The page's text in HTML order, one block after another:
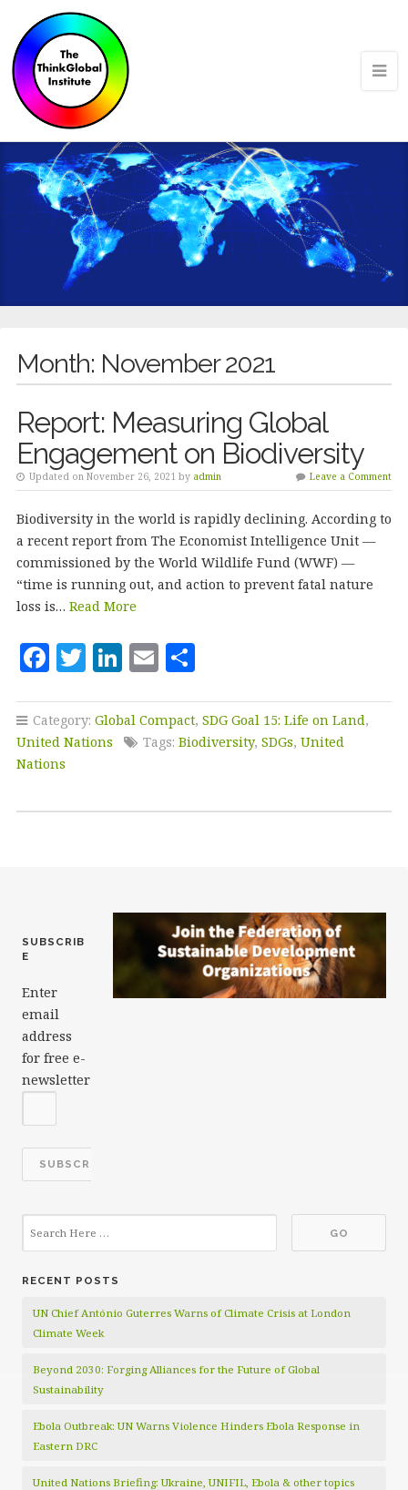
Month: November 2021
Report: Measuring Global
Engagement on Biodiversity
Updated on November 26, 2021 by admin Leave a Comment
Biodiversity in the world is rapidly declining. According to
a recent report from The Economist Intelligence Unit —
commissioned by the World Wildlife Fund (WWF) —
“time is running out, and action to prevent fatal nature
loss is… Read More
F
c
e
b
o
T
it
te
Li
k
e
n
E
ai
l
S
a
r
Category: Global Compact, SDG Goal 15: Life on Land,
United Nations
Tags: Biodiversity, SDGs, United
Nations
SUBSCRIB
E
Enter
email
address
for free e-
newsletter
RECENT POSTS
UN Chief António Guterres Warns of Climate Crisis at London
Climate Week
Beyond 2030: Forging Alliances for the Future of Global
Sustainability
Ebola Outbreak: UN Warns Violence Hinders Ebola Response in
Eastern DRC
United Nations Briefing: Ukraine, UNIFIL, Ebola & other topics